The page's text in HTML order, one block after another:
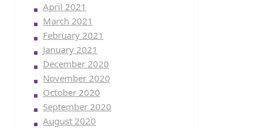
April 2021
March 2021
February 2021
January 2021
December 2020
November 2020
October 2020
September 2020
August 2020